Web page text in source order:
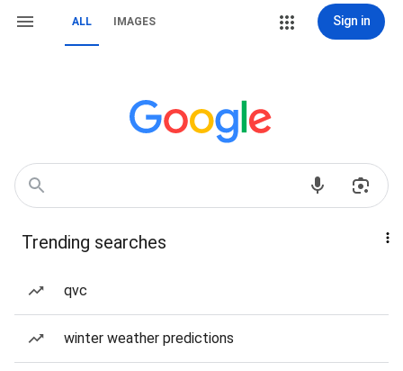
ALL IMAGES Sign in
Trending searches
qvc
winter weather predictions